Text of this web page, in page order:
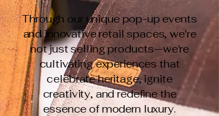
Through our unique pop-up events
and innovative retail spaces, we're
not just selling products—we're
cultivating experiences that
celebrate heritage, ignite
creativity, and redefine the
essence of modern luxury.